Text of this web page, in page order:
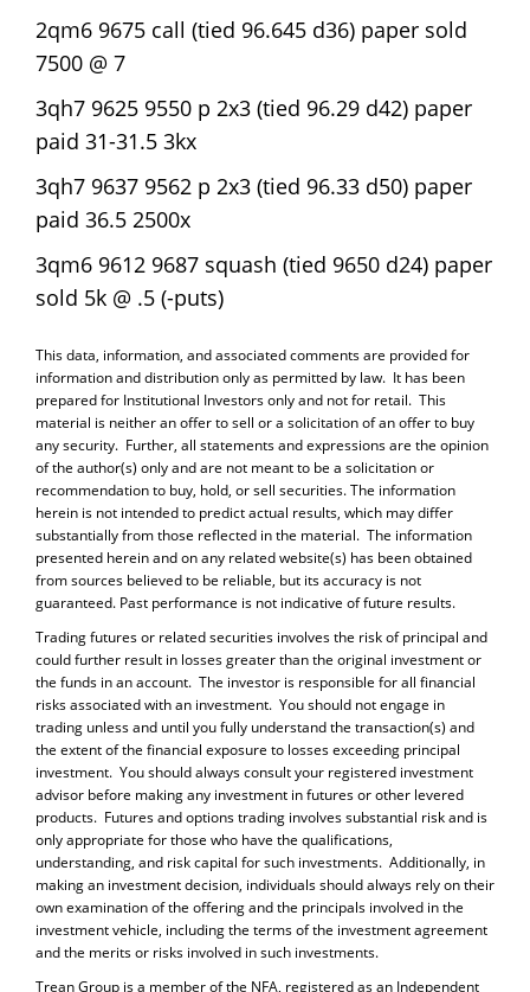
2qm6 9675 call (tied 96.645 d36) paper sold
7500 @ 7
3qh7 9625 9550 p 2x3 (tied 96.29 d42) paper
paid 31-31.5 3kx
3qh7 9637 9562 p 2x3 (tied 96.33 d50) paper
paid 36.5 2500x
3qm6 9612 9687 squash (tied 9650 d24) paper
sold 5k @ .5 (-puts)
This data, information, and associated comments are provided for
information and distribution only as permitted by law. It has been
prepared for Institutional Investors only and not for retail. This
material is neither an offer to sell or a solicitation of an offer to buy
any security. Further, all statements and expressions are the opinion
of the author(s) only and are not meant to be a solicitation or
recommendation to buy, hold, or sell securities. The information
herein is not intended to predict actual results, which may differ
substantially from those reflected in the material. The information
presented herein and on any related website(s) has been obtained
from sources believed to be reliable, but its accuracy is not
guaranteed. Past performance is not indicative of future results.
Trading futures or related securities involves the risk of principal and
could further result in losses greater than the original investment or
the funds in an account. The investor is responsible for all financial
risks associated with an investment. You should not engage in
trading unless and until you fully understand the transaction(s) and
the extent of the financial exposure to losses exceeding principal
investment. You should always consult your registered investment
advisor before making any investment in futures or other levered
products. Futures and options trading involves substantial risk and is
only appropriate for those who have the qualifications,
understanding, and risk capital for such investments. Additionally, in
making an investment decision, individuals should always rely on their
own examination of the offering and the principals involved in the
investment vehicle, including the terms of the investment agreement
and the merits or risks involved in such investments.
Trean Group is a member of the NFA, registered as an Independent